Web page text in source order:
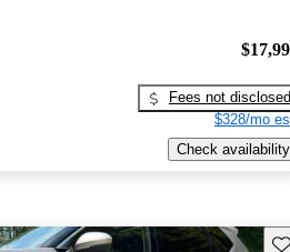
Fees not disclosed
$328/mo
Check availability